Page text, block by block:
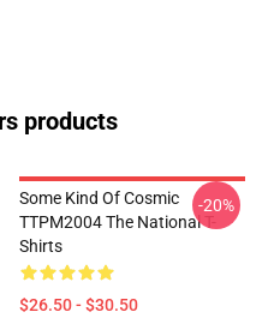
products
Some Kind Of Cosmic
TTPM2004 The National T-
Shirts
$26.50 - $30.50
-20%